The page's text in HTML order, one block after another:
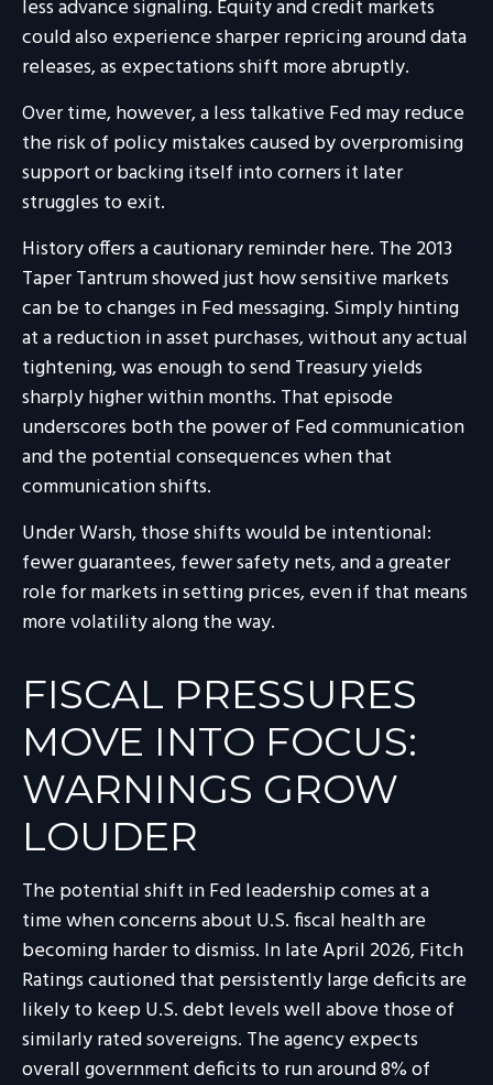
less advance signaling. Equity and credit markets
could also experience sharper repricing around data
releases, as expectations shift more abruptly.
Over time, however, a less talkative Fed may reduce
the risk of policy mistakes caused by overpromising
support or backing itself into corners it later
struggles to exit.
History offers a cautionary reminder here. The 2013
Taper Tantrum showed just how sensitive markets
can be to changes in Fed messaging. Simply hinting
at a reduction in asset purchases, without any actual
tightening, was enough to send Treasury yields
sharply higher within months. That episode
underscores both the power of Fed communication
and the potential consequences when that
communication shifts.
Under Warsh, those shifts would be intentional:
fewer guarantees, fewer safety nets, and a greater
role for markets in setting prices, even if that means
more volatility along the way.
FISCAL PRESSURES
MOVE INTO FOCUS:
WARNINGS GROW
LOUDER
The potential shift in Fed leadership comes at a
time when concerns about U.S. fiscal health are
becoming harder to dismiss. In late April 2026, Fitch
Ratings cautioned that persistently large deficits are
likely to keep U.S. debt levels well above those of
similarly rated sovereigns. The agency expects
overall government deficits to run around 8% of